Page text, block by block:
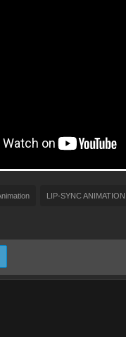
LIP-SYNC